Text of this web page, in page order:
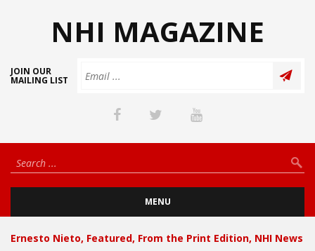
NHI MAGAZINE
JOIN OUR
MAILING LIST
MENU
Ernesto Nieto, Featured, From the Print Edition, NHI News